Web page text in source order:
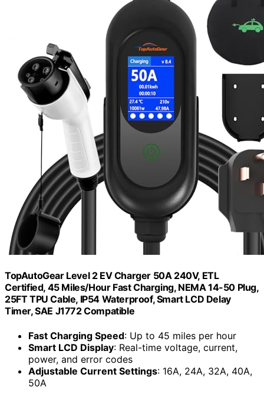
TopAutoGear Level 2 EV Charger 50A 240V, ETL
Certified, 45 Miles/Hour Fast Charging, NEMA 14-50 Plug,
25FT TPU Cable, IP54 Waterproof, Smart LCD Delay
Timer, SAE J1772 Compatible
Fast Charging Speed: Up to 45 miles per hour
Smart LCD Display: Real-time voltage, current,
power, and error codes
Adjustable Current Settings: 16A, 24A, 32A, 40A,
50A